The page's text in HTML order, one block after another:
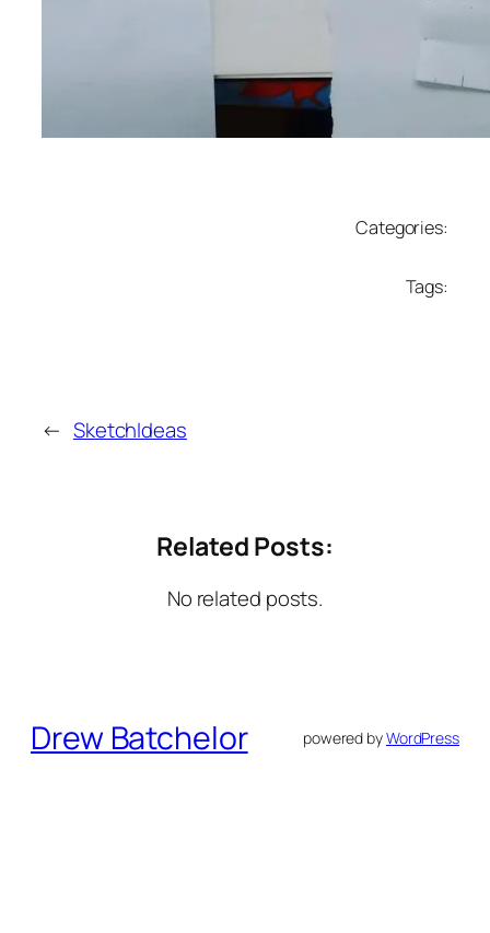
Categories:
Tags:
← SketchIdeas
Related Posts:
No related posts.
Drew Batchelor powered byWordPress